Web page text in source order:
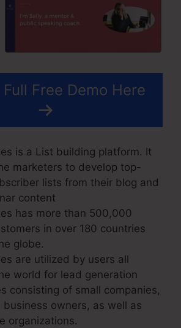
Full Free Demo Here
is a List building platform. It
marketers to develop top-
lists from their blog and
content
has more than 500,000
in over 180 countries
globe.
are utilized by users all
world for lead generation
consisting of small companies,
business owners, as well as
organizations.